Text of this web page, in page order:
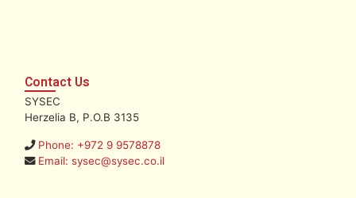
Contact Us
SYSEC
Herzelia B, P.O.B 3135
Phone: +972 9 9578878
Email: sysec@sysec.co.il